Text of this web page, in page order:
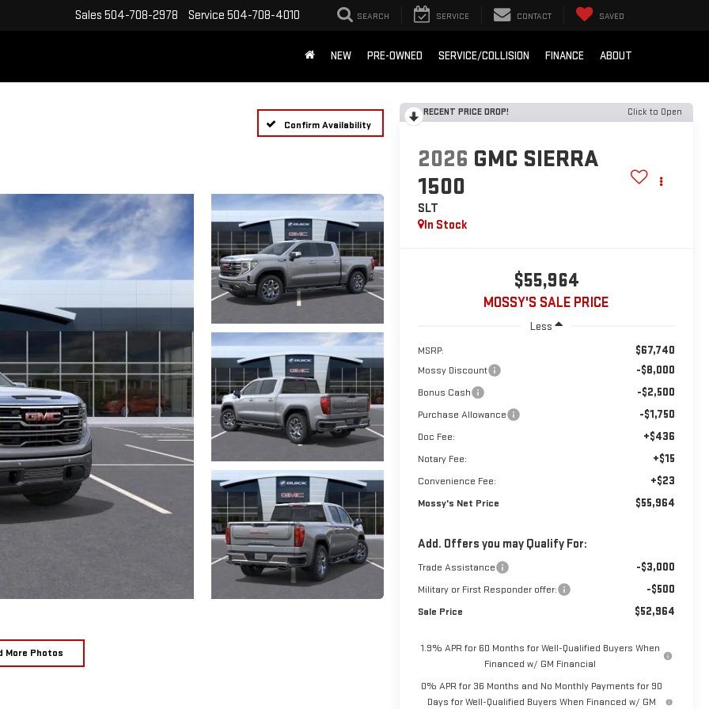
Sales 504-708-2978 Service 504-708-4010 SEARCH SERVICE CONTACT SAVED
NEW PRE-OWNED SERVICE/COLLISION FINANCE ABOUT
Confirm Availability
More Photos
RECENT PRICE DROP! Click to Open
2026 GMC SIERRA
1500
SLT
In Stock
$55,964
MOSSY'S SALE PRICE
Less
MSRP: $67,740
Mossy Discount -$8,000
Bonus Cash -$2,500
Purchase Allowance -$1,750
Doc Fee: +$436
Notary Fee: +$15
Convenience Fee: +$23
Mossy's Net Price $55,964
Add. Offers you may Qualify For:
Trade Assistance -$3,000
Military or First Responder offer: -$500
Sale Price $52,964
1.9% APR for 60 Months for Well-Qualified Buyers When
Financed w/ GM Financial
0% APR for 36 Months and No Monthly Payments for 90
Days for Well-Qualified Buyers When Financed w/ GM